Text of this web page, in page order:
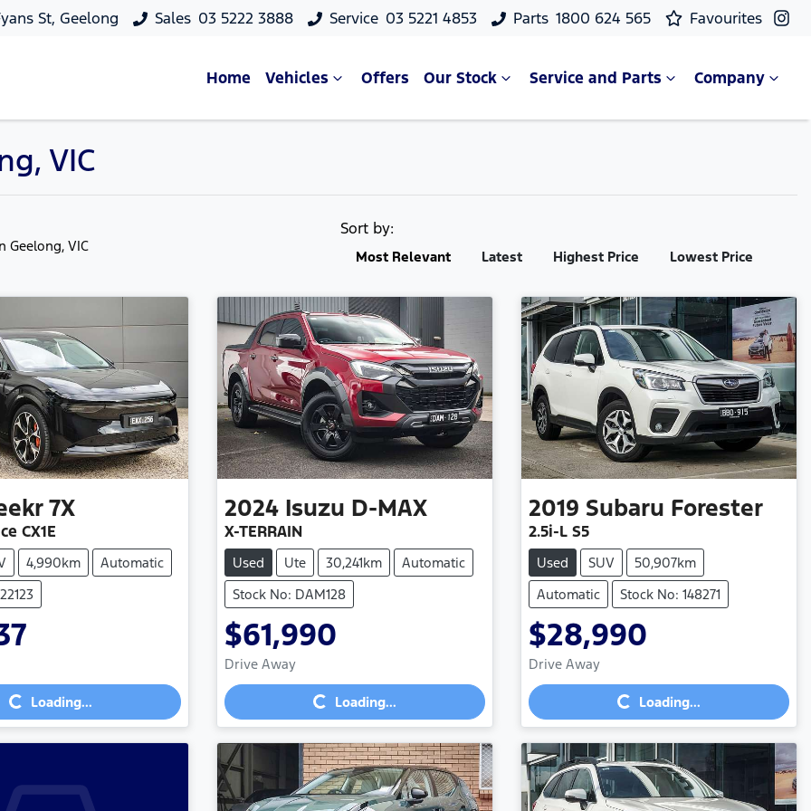
St, Geelong Sales 03 5222 3888 Service 03 5221 4853 Parts 1800 624 565 Favourites
Home Vehicles Offers Our Stock Service and Parts Company
VIC
Geelong, VIC
Sort by:
Most Relevant Latest Highest Price Lowest Price
7X
CX1E
4,990km
Automatic
Loading...
Loading...
2024 Isuzu D-MAX
X-TERRAIN
Used Ute 30,241km
Automatic
Stock No: DAM128
$61,990
Drive Away
Loading...
Loading...
2019 Subaru Forester
2.5i-L S5
Used SUV
50,907km
Automatic
Stock No: 148271
$28,990
Drive Away
Loading...
Loading...